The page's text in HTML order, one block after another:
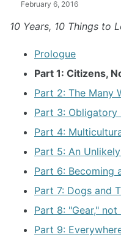
February 6, 2016
10 Years, 10 Things to
Prologue
Part 1: Citizens,
Part 2: The Many
Part 3:
Part 4:
Part 5: An
Part 6: Becoming
Part 7: Dogs and
Part 8: "Gear,"
Part 9: